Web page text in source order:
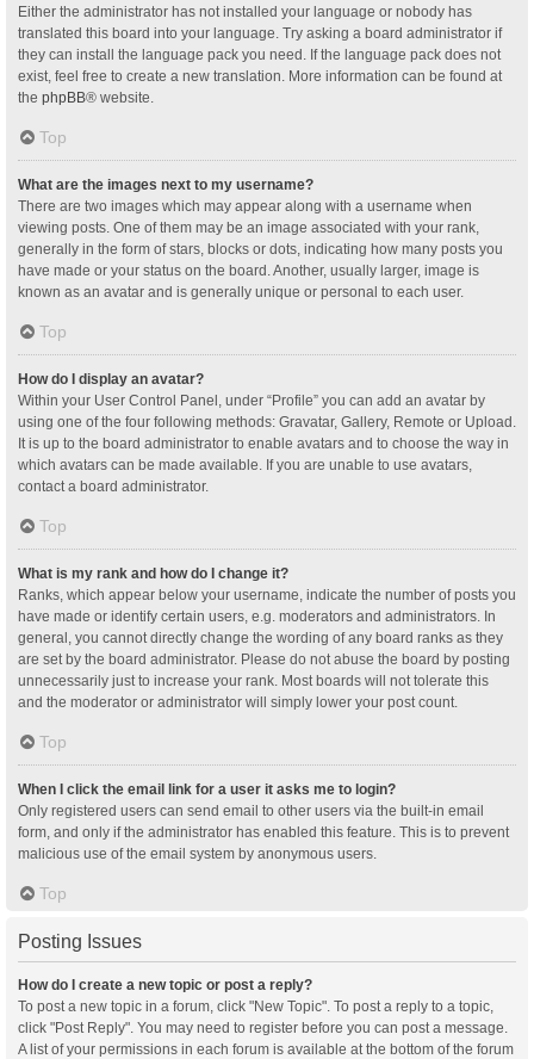
Either the administrator has not installed your language or nobody has
translated this board into your language. Try asking a board administrator if
they can install the language pack you need. If the language pack does not
exist, feel free to create a new translation. More information can be found at
the phpBB® website.
Top
What are the images next to my username?
There are two images which may appear along with a username when
viewing posts. One of them may be an image associated with your rank,
generally in the form of stars, blocks or dots, indicating how many posts you
have made or your status on the board. Another, usually larger, image is
known as an avatar and is generally unique or personal to each user.
Top
How do I display an avatar?
Within your User Control Panel, under “Profile” you can add an avatar by
using one of the four following methods: Gravatar, Gallery, Remote or Upload.
It is up to the board administrator to enable avatars and to choose the way in
which avatars can be made available. If you are unable to use avatars,
contact a board administrator.
Top
What is my rank and how do I change it?
Ranks, which appear below your username, indicate the number of posts you
have made or identify certain users, e.g. moderators and administrators. In
general, you cannot directly change the wording of any board ranks as they
are set by the board administrator. Please do not abuse the board by posting
unnecessarily just to increase your rank. Most boards will not tolerate this
and the moderator or administrator will simply lower your post count.
Top
When I click the email link for a user it asks me to login?
Only registered users can send email to other users via the built-in email
form, and only if the administrator has enabled this feature. This is to prevent
malicious use of the email system by anonymous users.
Top
Posting Issues
How do I create a new topic or post a reply?
To post a new topic in a forum, click "New Topic". To post a reply to a topic,
click "Post Reply". You may need to register before you can post a message.
A list of your permissions in each forum is available at the bottom of the forum